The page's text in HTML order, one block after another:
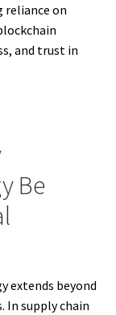
reliance on
and trust in
Be
extends beyond
supply chain